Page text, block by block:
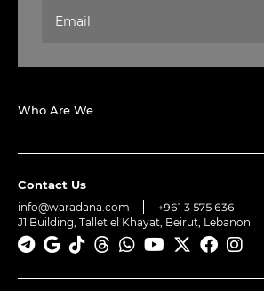
Who Are We
Contact Us
info@waradana.com +961 3 575 636
J1 Building, Tallet el Khayat, Beirut, Lebanon